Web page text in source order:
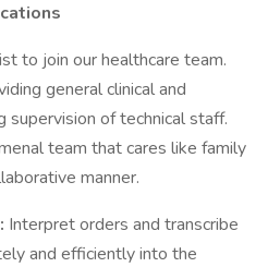
to join our healthcare team.
general clinical and
supervision of technical staff.
team that cares like family
manner.
Interpret orders and transcribe
and efficiently into the